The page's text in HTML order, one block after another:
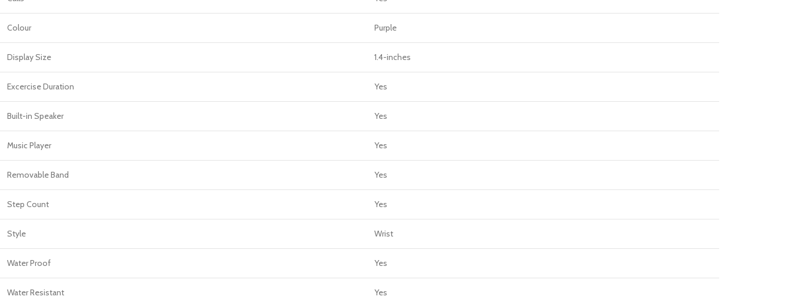
Colour Purple
Display Size 1.4-inches
Excercise Duration Yes
Built-in Speaker Yes
Music Player Yes
Removable Band Yes
Step Count Yes
Style Wrist
Water Proof Yes
Water Resistant Yes